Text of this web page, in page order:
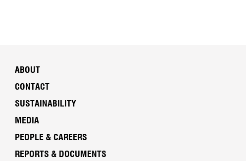
ABOUT
CONTACT
SUSTAINABILITY
MEDIA
PEOPLE & CAREERS
REPORTS & DOCUMENTS